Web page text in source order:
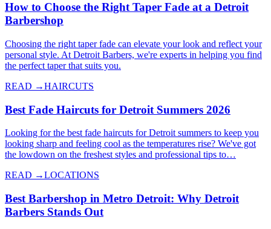
How to Choose the Right Taper Fade at a Detroit
Barbershop
Choosing the right taper fade can elevate your look and reflect your
personal style. At Detroit Barbers, we're experts in helping you find
the perfect taper that suits you.
READ →HAIRCUTS
Best Fade Haircuts for Detroit Summers 2026
Looking for the best fade haircuts for Detroit summers to keep you
looking sharp and feeling cool as the temperatures rise? We've got
the lowdown on the freshest styles and professional tips to…
READ →LOCATIONS
Best Barbershop in Metro Detroit: Why Detroit
Barbers Stands Out